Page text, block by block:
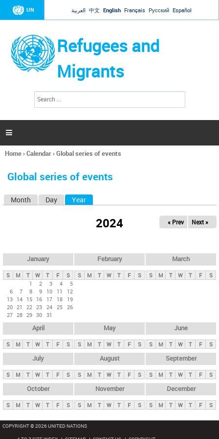
Jump to navigation
UN العربية 中文 English Français Русский Español
Refugees and
Migrants
h
a

You
here
Home›Calendar›Global series of events
Global series of events
y
t
b
Month Day Year
2024 « Prev Next »
January
S M T W T F
S
1
2 3 4
5
6
7 8 9 10 11
12
13 14 15 16 17 18
19
20 21 22 23 24 25 26
27 28 29 30 31
February
S M T W T F S
March
S M T W T F S
April
S M T W T F S
May
S M T W T F S
June
S M T W T F S
July
S M T W T F S
August
S M T W T F S
September
S M T W T F S
October
S M T W T F S
November
S M T W T F S
December
S M T W T F S
COPYRIGHT © 2026 UNITED NATIONS